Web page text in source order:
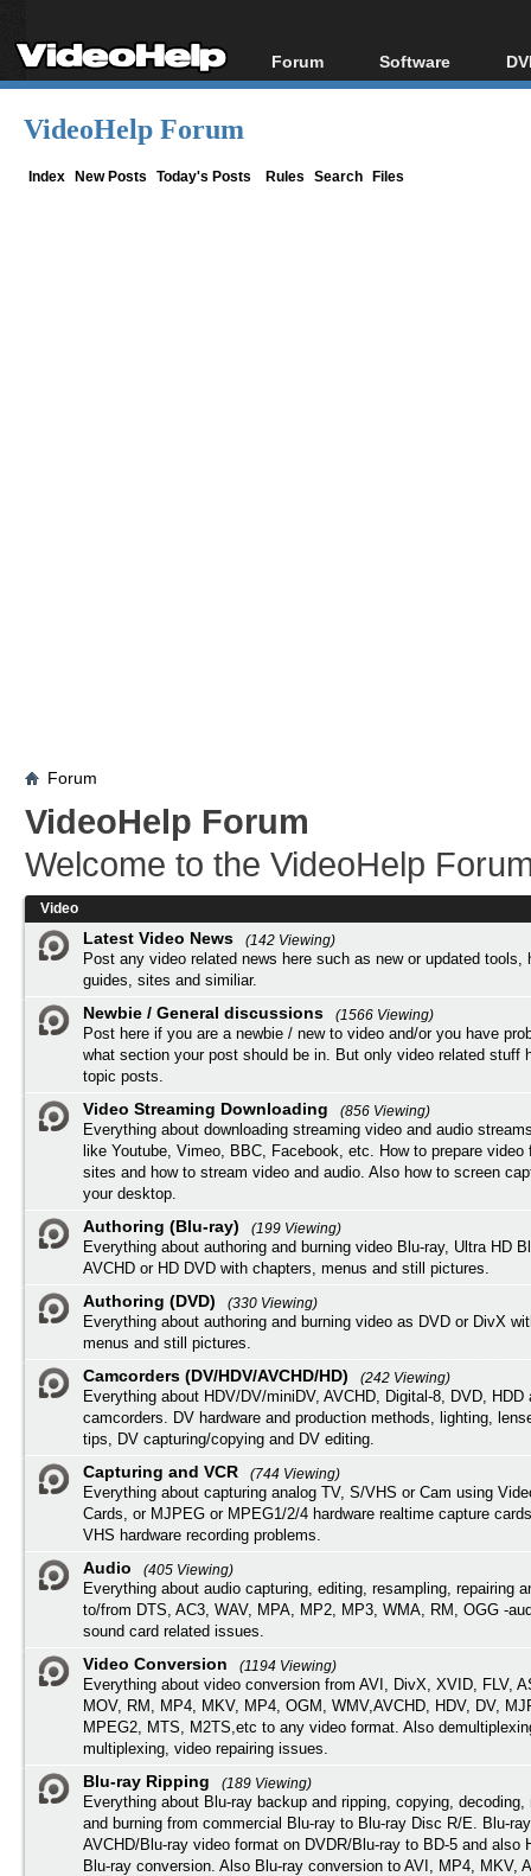
Forum
Forum Index
Software
All software
VideoHelp Forum
Index New Posts Today's Posts Rules Search Files
Forum
VideoHelp Forum
Welcome to the VideoHelp
Video
Latest Video News
(142 Viewing)
Post any video related news here such as new or updated tools,
guides, sites and similiar.
Newbie / General discussions
(1566 Viewing)
Post here if you are a newbie / new to video and/or you have
what section your post should be in. But only video related stuff
topic posts.
Video Streaming Downloading
(856 Viewing)
Everything about downloading streaming video and audio
like Youtube, Vimeo, BBC, Facebook, etc. How to prepare video
sites and how to stream video and audio. Also how to screen
your desktop.
Authoring (Blu-ray)
(199 Viewing)
Everything about authoring and burning video Blu-ray, Ultra HD
AVCHD or HD DVD with chapters, menus and still pictures.
Authoring (DVD)
(330 Viewing)
Everything about authoring and burning video as DVD or DivX
menus and still pictures.
Camcorders (DV/HDV/AVCHD/HD)
(242 Viewing)
Everything about HDV/DV/miniDV, AVCHD, Digital-8, DVD, HDD
camcorders. DV hardware and production methods, lighting,
tips, DV capturing/copying and DV editing.
Capturing and VCR
(744 Viewing)
Everything about capturing analog TV, S/VHS or Cam using
Cards, or MJPEG or MPEG1/2/4 hardware realtime capture
VHS hardware recording problems.
Audio
(405 Viewing)
Everything about audio capturing, editing, resampling, repairing
to/from DTS, AC3, WAV, MPA, MP2, MP3, WMA, RM, OGG -
sound card related issues.
Video Conversion
(1194 Viewing)
Everything about video conversion from AVI, DivX, XVID, FLV,
MOV, RM, MP4, MKV, MP4, OGM, WMV,AVCHD, HDV, DV,
MPEG2, MTS, M2TS,etc to any video format. Also
multiplexing, video repairing issues.
Blu-ray Ripping
(189 Viewing)
Everything about Blu-ray backup and ripping, copying, decoding,
and burning from commercial Blu-ray to Blu-ray Disc R/E. Blu-
AVCHD/Blu-ray video format on DVDR/Blu-ray to BD-5 and also
Blu-ray conversion. Also Blu-ray conversion to AVI, MP4, MKV,